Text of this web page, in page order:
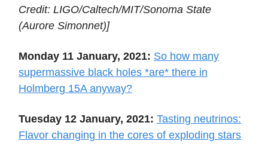
Credit: LIGO/Caltech/MIT/Sonoma State
(Aurore Simonnet)]
Monday 11 January, 2021: So how many
supermassive black holes *are* there in
Holmberg 15A anyway?
Tuesday 12 January, 2021: Tasting neutrinos:
Flavor changing in the cores of exploding stars